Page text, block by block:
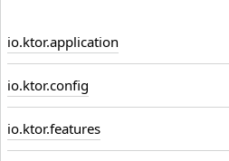
io.ktor.application
io.ktor.config
io.ktor.features